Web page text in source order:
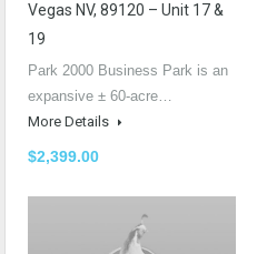
Vegas NV, 89120 – Unit 17 &
19
Park 2000 Business Park is an
expansive ± 60-acre…
More Details
$2,399.00